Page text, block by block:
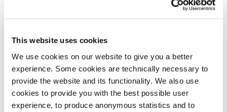
This website uses cookies
We use cookies on our website to give you a better
experience. Some cookies are technically necessary to
provide the website and its functionality. We also use
cookies to provide you with the best possible user
experience, to produce anonymous statistics and to
All our products are handled with care, despite
contamination of allergens can occur.
Read more in our allergen guide.